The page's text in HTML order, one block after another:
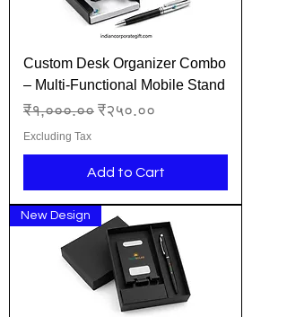
Custom Desk Organizer Combo
– Multi-Functional Mobile Stand
Regular Price
₹१,०००.०० Sale Price
₹२५०.००
Excluding Tax
Add to Cart
New Design